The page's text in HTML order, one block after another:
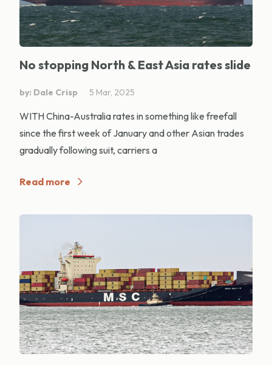
No stopping North & East Asia rates slide
by: Dale Crisp 5 Mar, 2025
WITH China-Australia rates in something like freefall
since the first week of January and other Asian trades
gradually following suit, carriers a
Read more